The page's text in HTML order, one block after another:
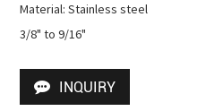
Material: Stainless steel
3/8" to 9/16"
INQUIRY